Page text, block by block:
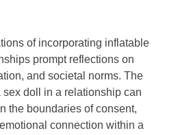
of incorporating inflatable
prompt reflections on
and societal norms. The
doll in a relationship can
the boundaries of consent,
connection within a